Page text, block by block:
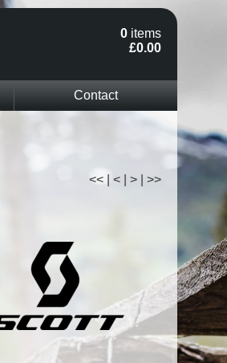
0 items
£0.00
Contact
<< < > >>